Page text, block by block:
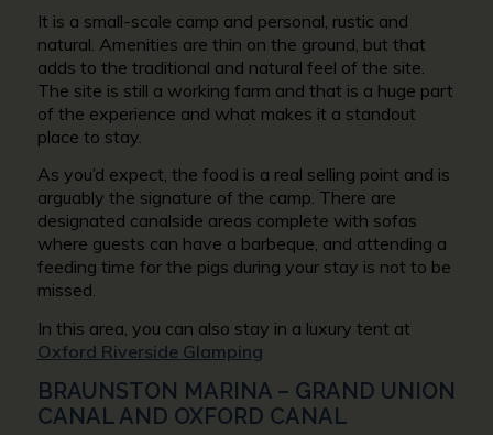
It is a small-scale camp and personal, rustic and
natural. Amenities are thin on the ground, but that
adds to the traditional and natural feel of the site.
The site is still a working farm and that is a huge part
of the experience and what makes it a standout
place to stay.
As you’d expect, the food is a real selling point and is
arguably the signature of the camp. There are
designated canalside areas complete with sofas
where guests can have a barbeque, and attending a
feeding time for the pigs during your stay is not to be
missed.
In this area, you can also stay in a luxury tent at
Oxford Riverside Glamping
BRAUNSTON MARINA – GRAND UNION
CANAL AND OXFORD CANAL